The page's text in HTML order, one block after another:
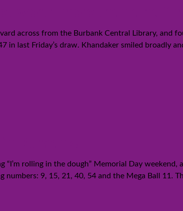
across from the Burbank Central Library, and
Friday’s draw. Khandaker smiled broadly
rolling in the dough” Memorial Day
9, 15, 21, 40, 54 and the Mega Ball 11.